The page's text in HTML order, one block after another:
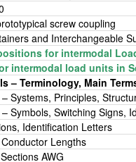
screw coupling
and Interchangeable
for intermodal
intermodal load units in
– Terminology, Main
Principles,
Switching Signs,
Identification Letters
Lengths
AWG